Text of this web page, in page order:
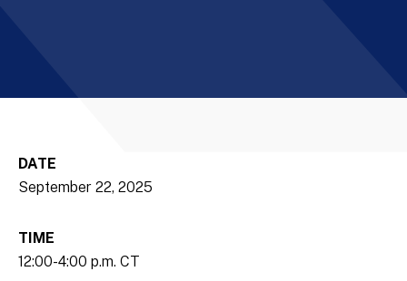
DATE
September 22, 2025
TIME
12:00-4:00 p.m. CT